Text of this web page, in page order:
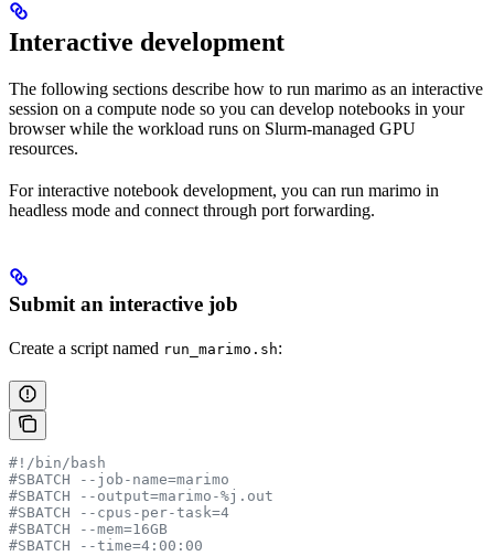
Interactive development
The following sections describe how to run marimo as an interactive
session on a compute node so you can develop notebooks in your
browser while the workload runs on Slurm-managed GPU
resources.
For interactive notebook development, you can run marimo in
headless mode and connect through port forwarding.
Submit an interactive job
Create a script named run_marimo.sh:
#!/bin/bash
#SBATCH --job-name=marimo
#SBATCH --output=marimo-%j.out
#SBATCH --cpus-per-task=4
#SBATCH --mem=16GB
#SBATCH --time=4:00:00